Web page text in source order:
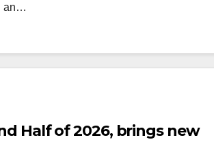
an…
Half of 2026, brings new